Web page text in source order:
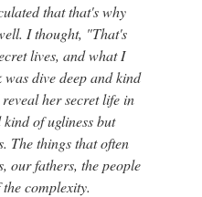
that that's why
I thought, "That's
lives, and what I
dive deep and kind
her secret life in
of ugliness but
The things that often
our fathers, the people
complexity.